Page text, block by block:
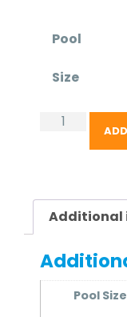
Pool
Size
Additional
Pool Size